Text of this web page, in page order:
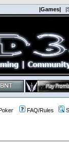
|Games|
FAQ/Rules